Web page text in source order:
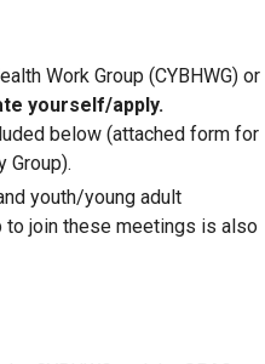
Work Group (CYBHWG) or
yourself/apply.
below (attached form for
Group).
youth/young adult
to join these meetings is also